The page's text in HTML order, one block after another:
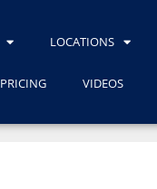
LOCATIONS
PRICING VIDEOS